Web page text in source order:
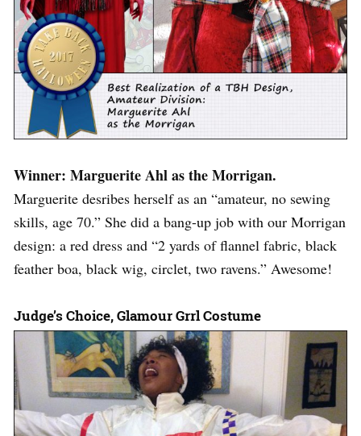
Winner: Marguerite Ahl as the Morrigan.
Marguerite desribes herself as an “amateur, no sewing
skills, age 70.” She did a bang-up job with our Morrigan
design: a red dress and “2 yards of flannel fabric, black
feather boa, black wig, circlet, two ravens.” Awesome!
Judge’s Choice, Glamour Grrl Costume